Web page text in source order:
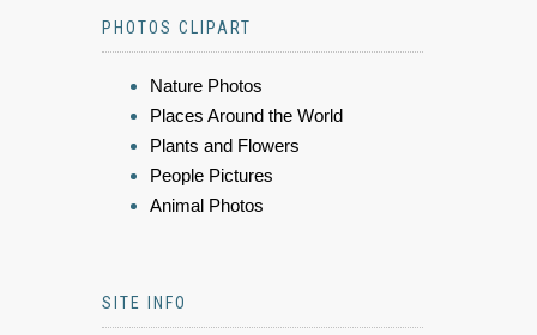
PHOTOS CLIPART
Nature Photos
Places Around the World
Plants and Flowers
People Pictures
Animal Photos
SITE INFO